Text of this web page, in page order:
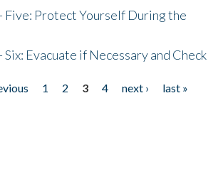
Five: Protect Yourself During the
Six: Evacuate if Necessary and Check
1 2 3 4 next ›
last »